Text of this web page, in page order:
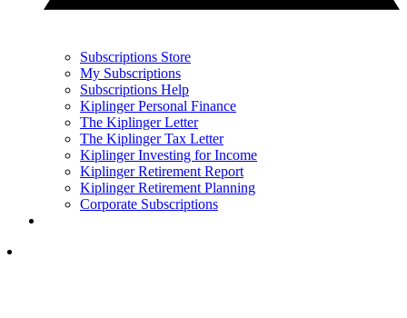
Subscriptions Store
My Subscriptions
Subscriptions Help
Kiplinger Personal Finance
The Kiplinger Letter
The Kiplinger Tax Letter
Kiplinger Investing for Income
Kiplinger Retirement Report
Kiplinger Retirement Planning
Corporate Subscriptions